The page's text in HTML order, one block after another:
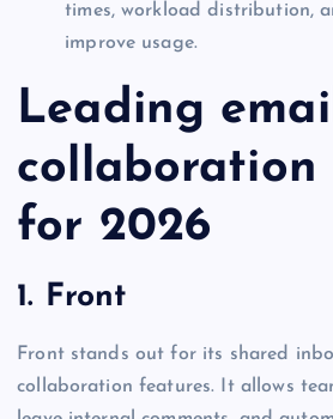
times, workload distribution,
improve usage.
Leading
collaboration
for 2026
1. Front
Front stands out for its shared
collaboration features. It allows